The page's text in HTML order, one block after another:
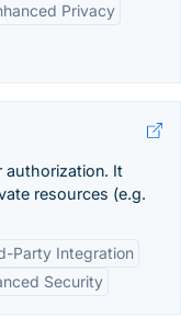
Privacy
authorization. It
resources (e.g.
Party Integration
Security